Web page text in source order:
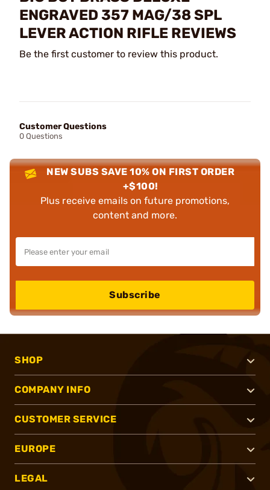
ENGRAVED 357 MAG/38 SPL
LEVER ACTION RIFLE REVIEWS
Be the first customer to review this product.
Customer Questions
0 Questions
NEW SUBS SAVE 10% ON FIRST ORDER
+$100!
Plus receive emails on future promotions,
content and more.
Subscribe
SHOP
COMPANY INFO
CUSTOMER SERVICE
EUROPE
LEGAL